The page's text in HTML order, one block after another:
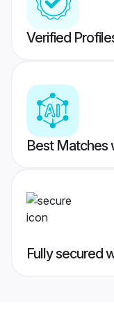
Verified
Best Matches
Fully secured